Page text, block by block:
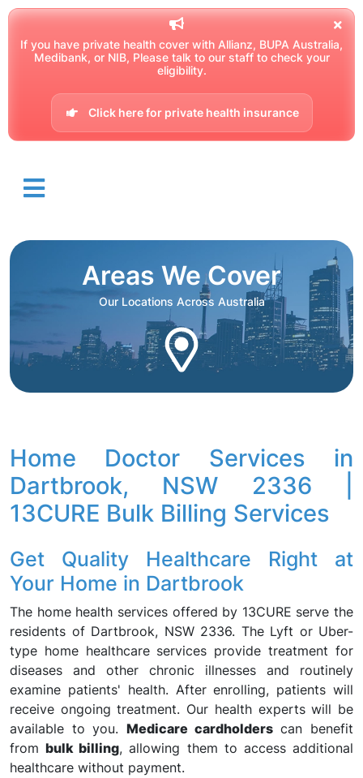
If you have private health cover with Allianz, BUPA Australia,
Medibank, or NIB, Please talk to our staff to check your
eligibility.
Click here for private health insurance
Areas We Cover
Our Locations Across Australia
Home Doctor Services in
Dartbrook, NSW 2336 |
13CURE Bulk Billing Services
Get Quality Healthcare Right at
Your Home in Dartbrook
The home health services offered by 13CURE serve the
residents of Dartbrook, NSW 2336. The Lyft or Uber-
type home healthcare services provide treatment for
diseases and other chronic illnesses and routinely
examine patients' health. After enrolling, patients will
receive ongoing treatment. Our health experts will be
available to you. Medicare cardholderscan benefit
frombulk billing, allowing them to access additional
healthcare without payment.